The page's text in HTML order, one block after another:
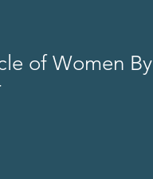
of Women By